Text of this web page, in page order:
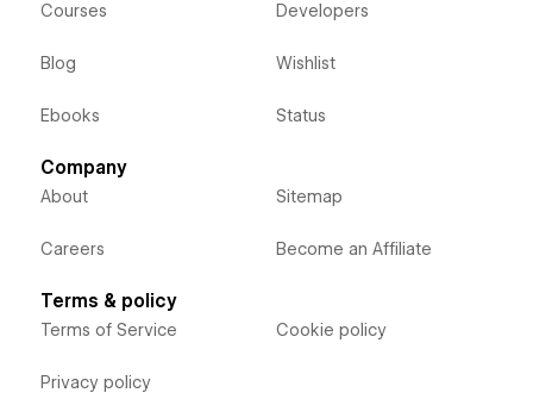
Courses
Blog
Ebooks
Developers
Wishlist
Status
Company
About
Careers
Sitemap
Become an Affiliate
Terms & policy
Terms of Service
Privacy policy
Cookie policy